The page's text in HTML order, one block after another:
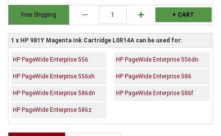
Free Shipping remove add + CART
1 x HP 981Y Magenta Ink Cartridge L0R14A can be used for:
HP PageWide Enterprise 556 HP PageWide Enterprise 556dn
HP PageWide Enterprise 556xh HP PageWide Enterprise 586
HP PageWide Enterprise 586dn HP PageWide Enterprise 586f
HP PageWide Enterprise 586z